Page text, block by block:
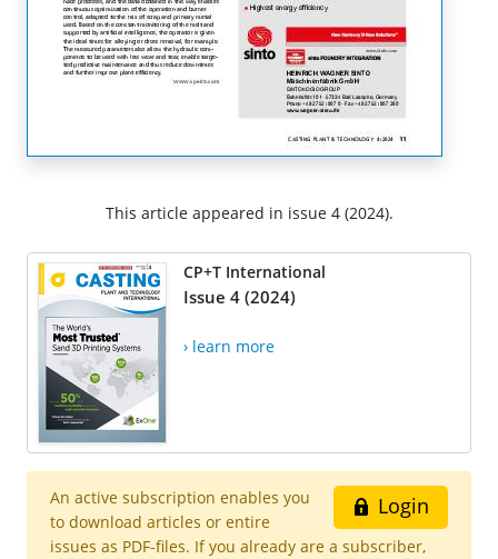
This article appeared in issue 4 (2024).
CP+T International
Issue 4 (2024)
› learn more
Login
An active subscription enables you
to download articles or entire
issues as PDF-files. If you already are a subscriber,